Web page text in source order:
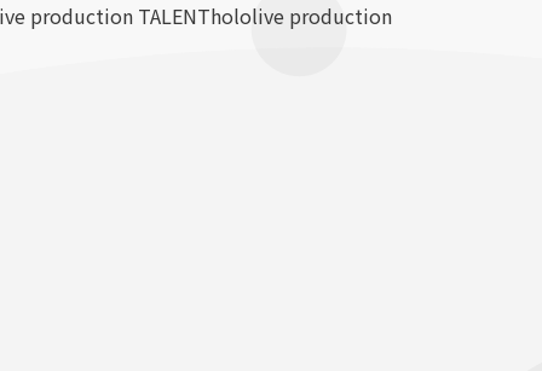
production TALENThololive production